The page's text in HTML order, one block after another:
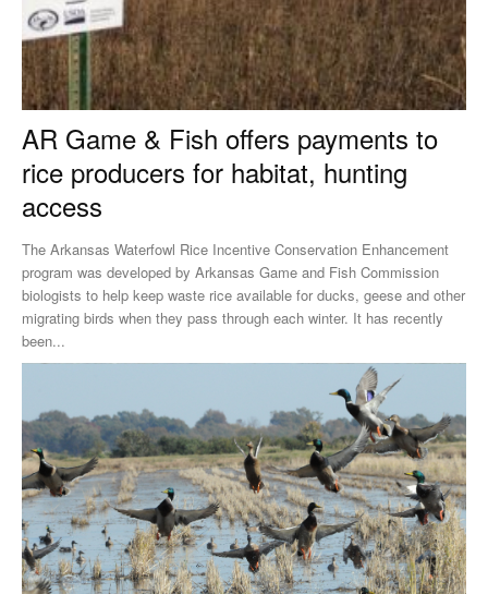
AR Game & Fish offers payments to
rice producers for habitat, hunting
access
The Arkansas Waterfowl Rice Incentive Conservation Enhancement
program was developed by Arkansas Game and Fish Commission
biologists to help keep waste rice available for ducks, geese and other
migrating birds when they pass through each winter. It has recently
been...